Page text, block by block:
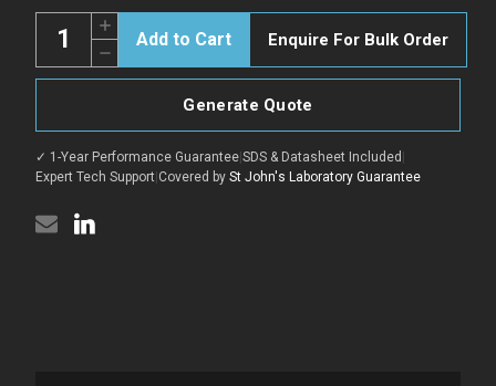
Stock:
Decrease
Quantity
of
Various
H+L
antibody
{ABflo®
Increase
Quantity
of
Goat
Anti-
H+L
antibody
{ABflo®
555}
Enquire For Bulk Order
Generate Quote
✓ 1-Year Performance Guarantee|SDS & Datasheet Included |
Expert Tech Support|Covered by St John's Laboratory Guarantee